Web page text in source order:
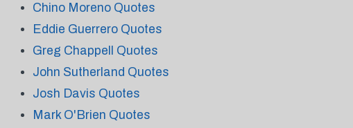
Chino Moreno Quotes
Eddie Guerrero Quotes
Greg Chappell Quotes
John Sutherland Quotes
Josh Davis Quotes
Mark O'Brien Quotes